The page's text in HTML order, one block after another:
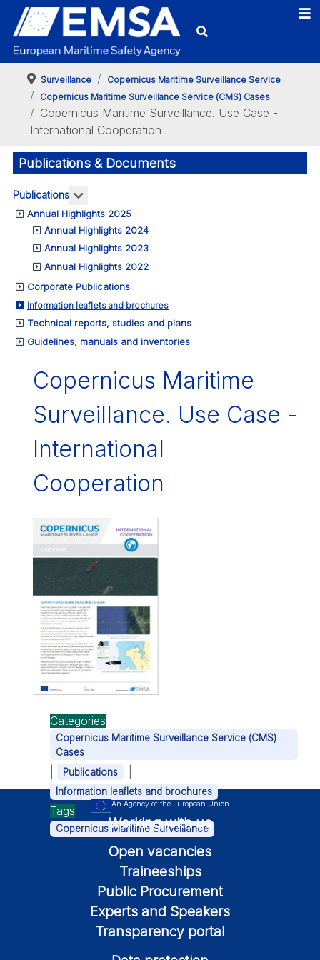
Surveillance
Copernicus Maritime Surveillance Service
Copernicus Maritime Surveillance Service (CMS) Cases
Copernicus Maritime Surveillance. Use Case -
International Cooperation
Publications & Documents
Publications More about: Publications
Annual Highlights 2025
Annual Highlights 2024
Annual Highlights 2023
Annual Highlights 2022
Corporate Publications
Information leaflets and brochures
Technical reports, studies and plans
Guidelines, manuals and inventories
Copernicus Maritime
Surveillance. Use Case -
International
Cooperation
Categories
Copernicus Maritime Surveillance Service (CMS)
Cases
Publications
Information leaflets and brochures
Tags
Copernicus Maritime Surveillance
An Agency of the European Union
Working with us
Open vacancies
Traineeships
Public Procurement
Experts and Speakers
Transparency portal